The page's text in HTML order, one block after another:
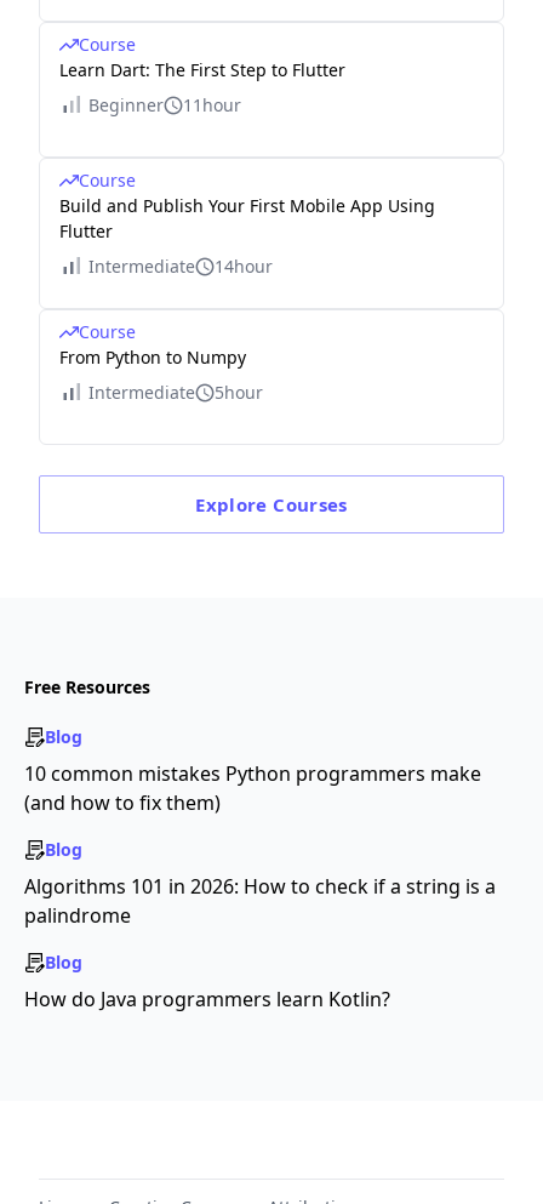
Course
Learn Dart: The First Step to Flutter
Beginner
11hour
Course
Build and Publish Your First Mobile App Using
Flutter
Intermediate
14hour
Course
From Python to Numpy
Intermediate
5hour
Explore Courses
Free Resources
Blog
10 common mistakes Python programmers make
(and how to fix them)
Blog
Algorithms 101 in 2026: How to check if a string is a
palindrome
Blog
How do Java programmers learn Kotlin?